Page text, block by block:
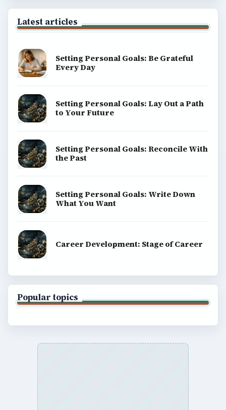
Latest articles
Setting Personal Goals: Be Grateful
Every Day
Setting Personal Goals: Lay Out a Path
to Your Future
Setting Personal Goals: Reconcile With
the Past
Setting Personal Goals: Write Down
What You Want
Career Development: Stage of Career
Popular topics